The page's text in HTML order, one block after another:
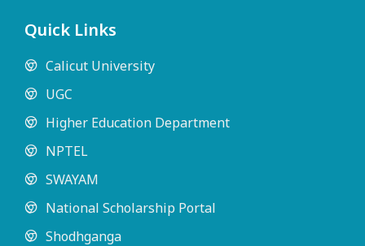
Quick Links
Calicut University
UGC
Higher Education Department
NPTEL
SWAYAM
National Scholarship Portal
Shodhganga